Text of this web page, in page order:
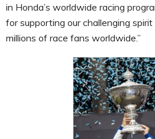
in Honda’s worldwide racing
for supporting our challenging
millions of race fans worldwide.”